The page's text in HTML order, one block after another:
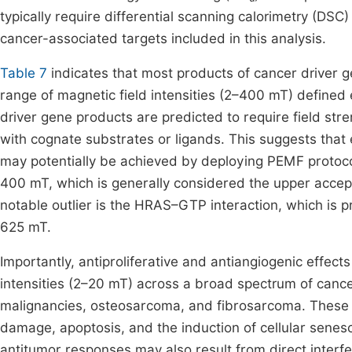
typically require differential scanning calorimetry
cancer-associated targets included in this analysis.
Table 7 indicates that most products of cancer driver
range of magnetic field intensities (2–400 mT)
driver gene products are predicted to require field
with cognate substrates or ligands. This suggests
may potentially be achieved by deploying PEMF
400 mT, which is generally considered the upper
notable outlier is the HRAS–GTP interaction, which
625 mT.
Importantly, antiproliferative and antiangiogenic
intensities (2–20 mT) across a broad spectrum of
malignancies, osteosarcoma, and fibrosarcoma.
damage, apoptosis, and the induction of cellular